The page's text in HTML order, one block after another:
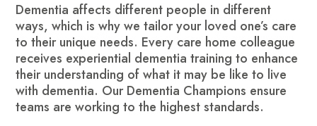
Dementia affects different people in different
ways, which is why we tailor your loved one’s care
to their unique needs. Every care home colleague
receives experiential dementia training to enhance
their understanding of what it may be like to live
with dementia. Our Dementia Champions ensure
teams are working to the highest standards.